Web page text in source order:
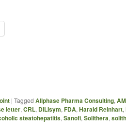
| Tagged Allphase Pharma Consulting,
letter, CRL, DILIsym, FDA, Harald Reinhart,
steatohepatitis, Sanofi, Solithera,